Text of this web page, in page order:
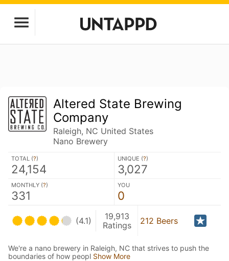
Altered State Brewing
Company
Raleigh, NC United States
Nano Brewery
TOTAL (?)
24,154
UNIQUE (?)
3,027
MONTHLY (?)
331
YOU
0
(4.1)
19,913
Ratings
212 Beers
We're a nano brewery in Raleigh, NC that strives to push the
boundaries of how peopl Show More